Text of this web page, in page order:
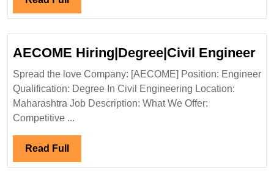
Full
AECOME Hiring|Degree|Civil Engineer
Spread the love Company: [AECOME] Position: Engineer
Qualification: Degree In Civil Engineering Location:
Maharashtra Job Description: What We Offer:
Competitive ...
Read Full Read
Full